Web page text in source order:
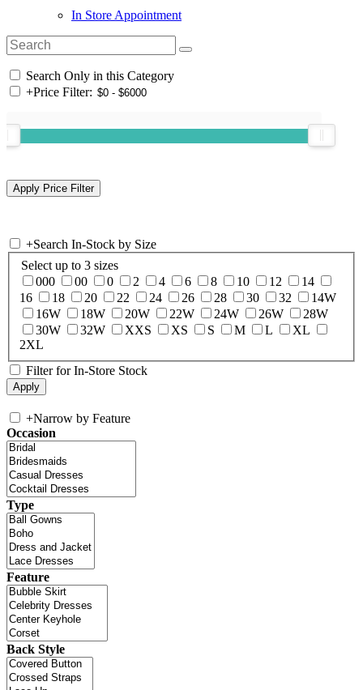
In Store Appointment
Search Only in this Category
+Price Filter:
+Search In-Stock by Size
Select up to 3 sizes
000
00 0 2 4 6 8 10 12
14
16
18 20 22 24 26 28 30 32
14W
16W
18W 20W 22W 24W 26W
28W
30W
32W XXS XS S M L
XL
2XL
Filter for In-Store Stock
+Narrow by Feature
Occasion
Type
Feature
Back Style